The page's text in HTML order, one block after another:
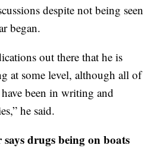
despite not being seen
began.
out there that he is
at some level, although all of
been in writing and
he said.
drugs being on boats